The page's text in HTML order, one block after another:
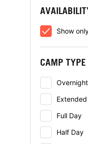
Show
CAMP TYPE
Overnight
Full Day
Half Day